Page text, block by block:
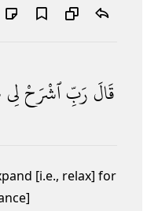
قَالَرَبِّٱشْرَحْلِى
[i.e., relax] for